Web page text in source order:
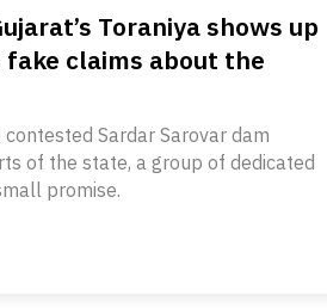
Toraniya shows up
fake claims about the
Sardar Sarovar dam
of the state, a group of dedicated
promise.